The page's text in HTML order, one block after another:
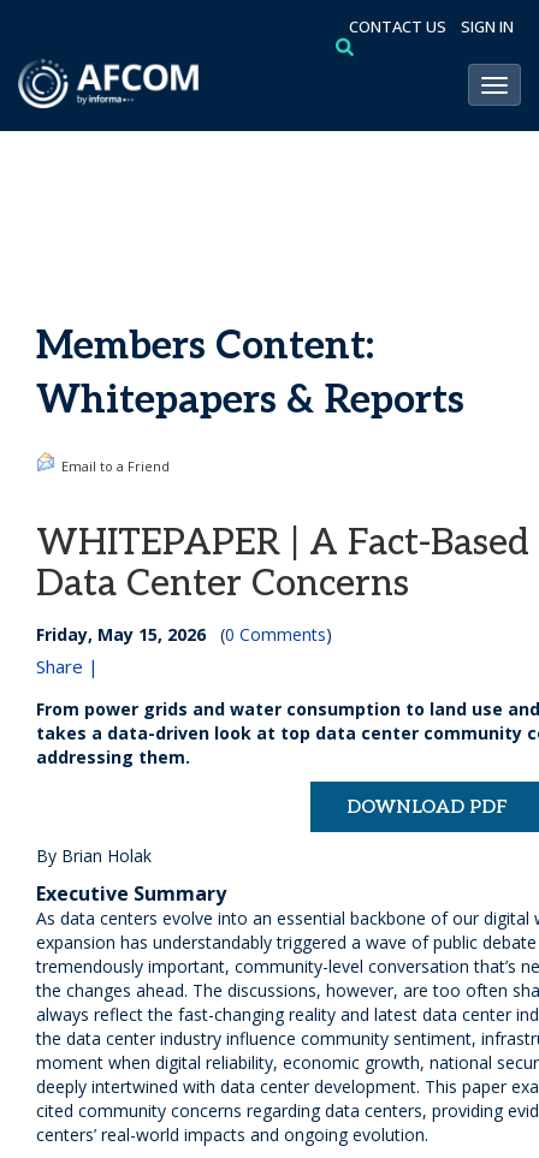
CONTACT US SIGN IN
Members Content:
Whitepapers & Reports
Email to a Friend
WHITEPAPER | A Fact-
Data Center Concerns
Friday, May 15, 2026(0 Comments)
Share |
From power grids and water consumption to land use
takes a data-driven look at top data center community
addressing them.
DOWNLOAD PDF
By Brian Holak
Executive Summary
As data centers evolve into an essential backbone of our digital
expansion has understandably triggered a wave of public debate
tremendously important, community-level conversation that’s
the changes ahead. The discussions, however, are too often
always reflect the fast-changing reality and latest data center
the data center industry influence community sentiment,
moment when digital reliability, economic growth, national
deeply intertwined with data center development. This paper
cited community concerns regarding data centers, providing
centers’ real-world impacts and ongoing evolution.